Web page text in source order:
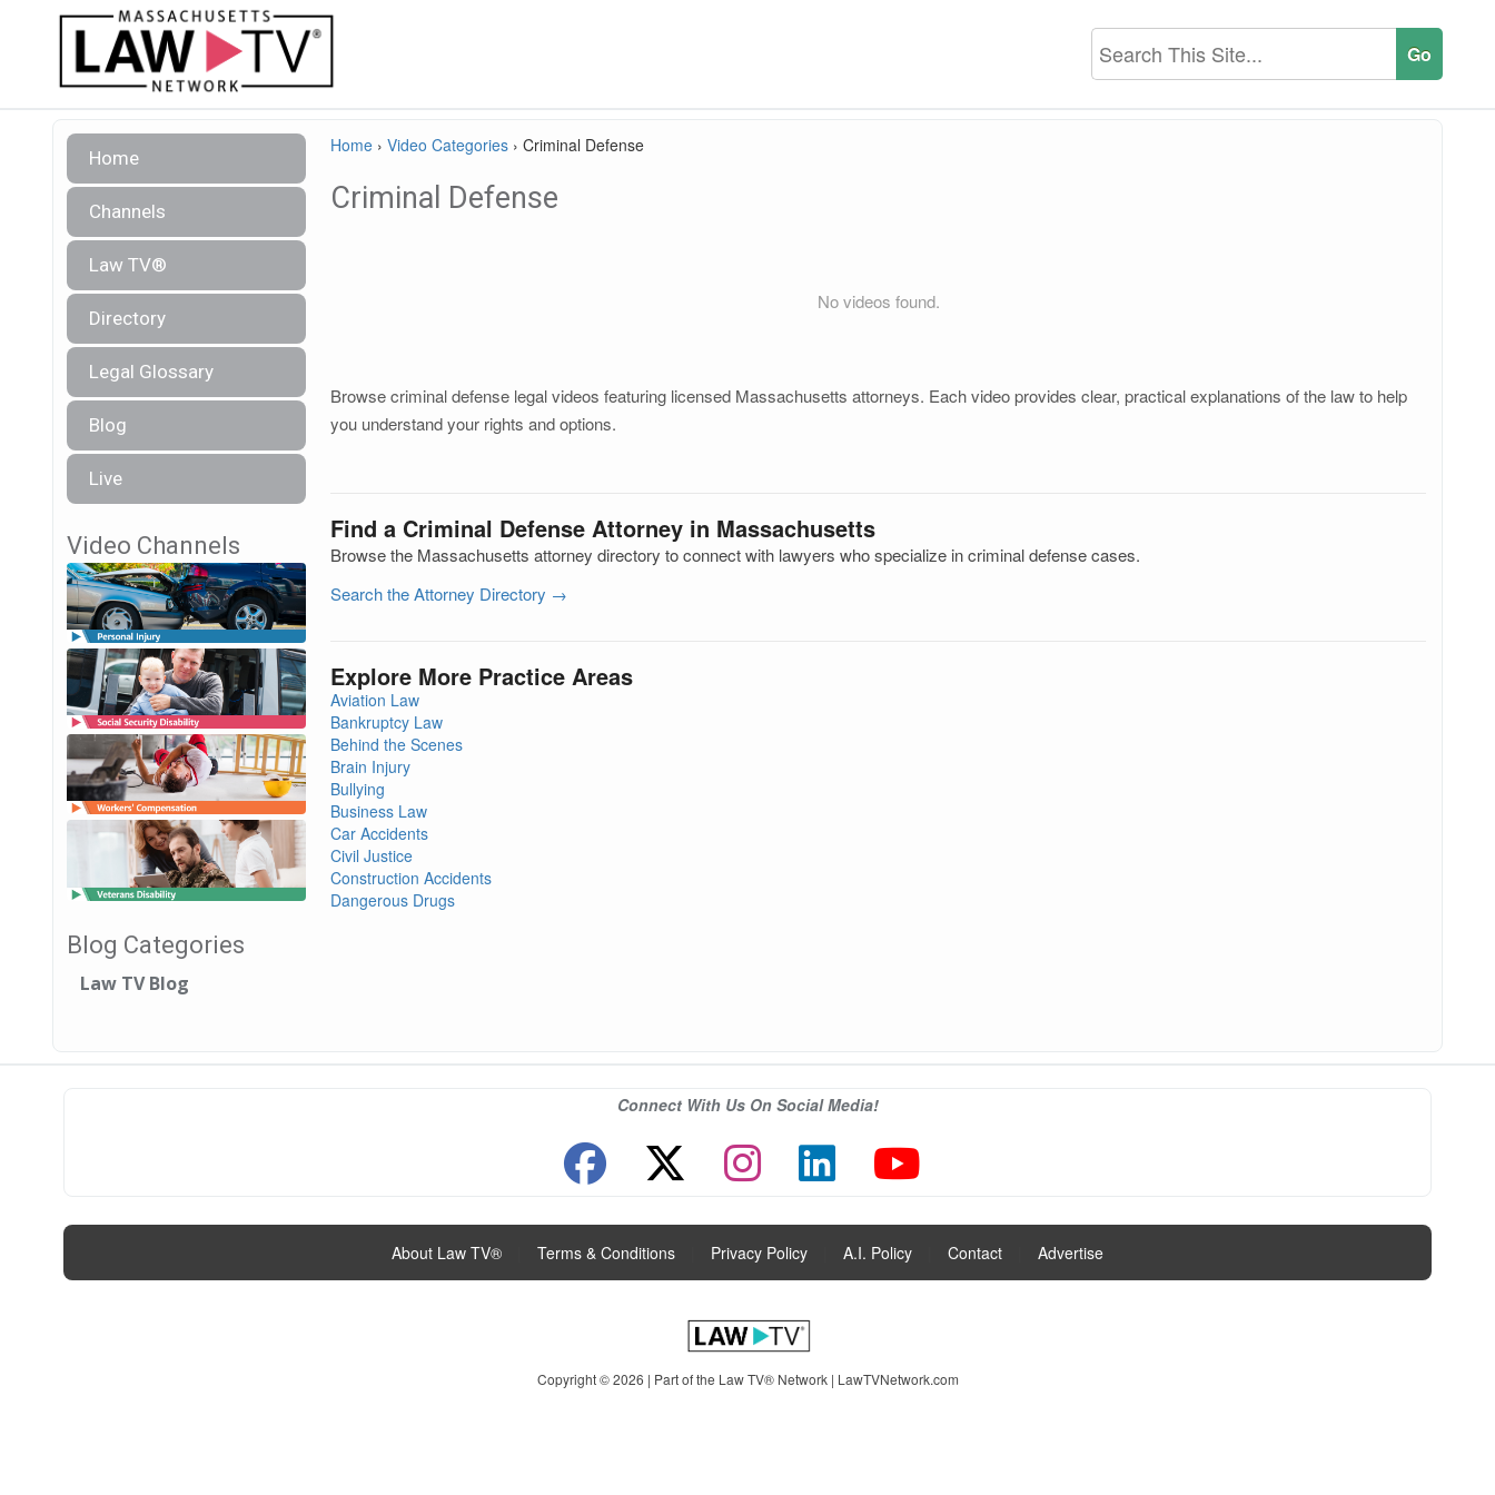
Home
Channels
Law TV®
Directory
Legal Glossary
Blog
Live
Video Channels
Blog Categories
Law TV Blog
Home › Video Categories › Criminal Defense
Criminal Defense
No videos found.
Browse criminal defense legal videos featuring licensed Massachusetts attorneys. Each video provides clear, practical explanations of the law to help
you understand your rights and options.
Find a Criminal Defense Attorney in Massachusetts
Browse the Massachusetts attorney directory to connect with lawyers who specialize in criminal defense cases.
Search the Attorney Directory →
Explore More Practice Areas
Aviation Law
Bankruptcy Law
Behind the Scenes
Brain Injury
Bullying
Business Law
Car Accidents
Civil Justice
Construction Accidents
Dangerous Drugs
Connect With Us On Social Media!
About Law TV® Terms & Conditions Privacy Policy A.I. Policy Contact Advertise
Copyright © 2026 | Part of the Law TV® Network | LawTVNetwork.com